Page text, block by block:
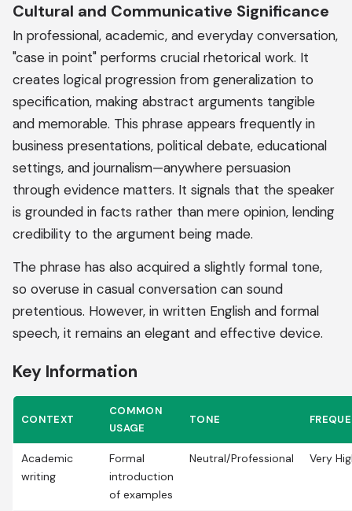
Cultural and Communicative Significance
In professional, academic, and everyday conversation,
"case in point" performs crucial rhetorical work. It
creates logical progression from generalization to
specification, making abstract arguments tangible
and memorable. This phrase appears frequently in
business presentations, political debate, educational
settings, and journalism—anywhere persuasion
through evidence matters. It signals that the speaker
is grounded in facts rather than mere opinion, lending
credibility to the argument being made.
The phrase has also acquired a slightly formal tone,
so overuse in casual conversation can sound
pretentious. However, in written English and formal
speech, it remains an elegant and effective device.
Key Information
CONTEXT
COMMON
USAGE
TONE
Academic
writing
Formal
introduction
of examples
Neutral/Professional Very